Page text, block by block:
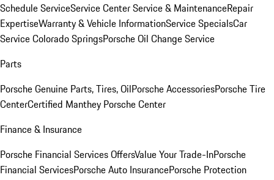
Schedule ServiceService CenterService & MaintenanceRepair
ExpertiseWarranty & Vehicle InformationService SpecialsCar
Service Colorado SpringsPorsche Oil Change Service
Parts
Porsche Genuine Parts, Tires, OilPorsche AccessoriesPorsche Tire
CenterCertified Manthey Porsche Center
Finance & Insurance
Porsche Financial Services OffersValue Your Trade-InPorsche
Financial ServicesPorsche Auto InsurancePorsche Protection